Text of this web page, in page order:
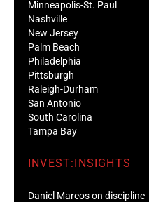
Minneapolis-St. Paul
Nashville
New Jersey
Palm Beach
Philadelphia
Pittsburgh
Raleigh-Durham
San Antonio
South Carolina
Tampa Bay
INVEST:INSIGHTS
Daniel Marcos on discipline